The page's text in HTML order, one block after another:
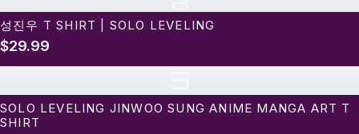
성진우 T SHIRT | SOLO LEVELING
$29.99
SOLO LEVELING JINWOO SUNG ANIME MANGA ART T
SHIRT